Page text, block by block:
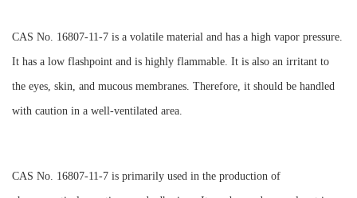
CAS No. 16807-11-7 is a volatile material and has a high vapor pressure.
It has a low flashpoint and is highly flammable. It is also an irritant to
the eyes, skin, and mucous membranes. Therefore, it should be handled
with caution in a well-ventilated area.
CAS No. 16807-11-7 is primarily used in the production of